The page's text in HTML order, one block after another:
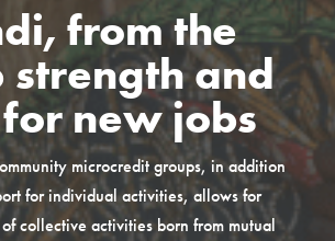
from the
strength and
new jobs
microcredit groups, in addition
for individual activities, allows for
collective activities born from mutual